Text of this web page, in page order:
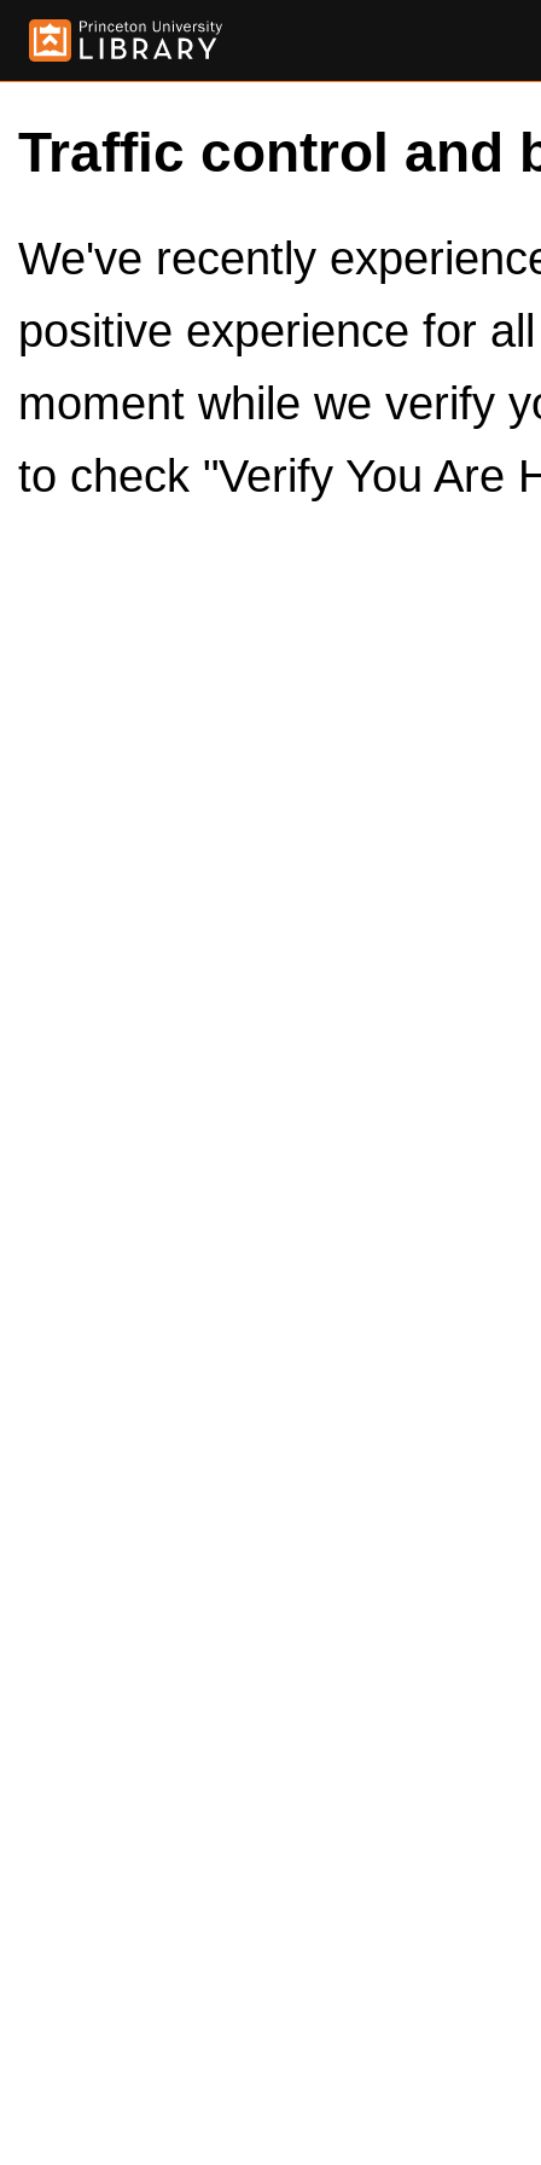
Traffic control and
We've recently
positive experience for
moment while we verify
to check "Verify You Are